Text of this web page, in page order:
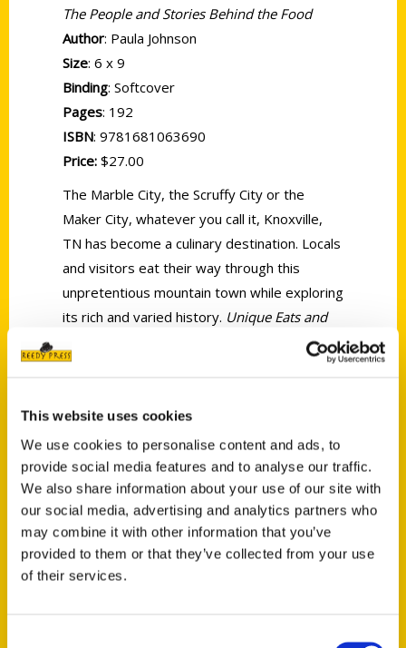
This website uses cookies
We use cookies to personalise content and ads, to
provide social media features and to analyse our traffic.
We also share information about your use of our site with
our social media, advertising and analytics partners who
may combine it with other information that you’ve
provided to them or that they’ve collected from your use
of their services.
The People and Stories Behind the Food
Author: Paula Johnson
Size: 6 x 9
Binding: Softcover
Pages: 192
ISBN: 9781681063690
Price: $27.00
The Marble City, the Scruffy City or the
Maker City, whatever you call it, Knoxville,
TN has become a culinary destination. Locals
and visitors eat their way through this
unpretentious mountain town while exploring
its rich and varied history. Unique Eats and
is your dining guide
through the city.
own Appalachian flavors such as buttermilk
biscuits or savory cornbread, fried green
tomatoes and fried chicken to dishes
brought from France, Israel, Morocco and
around the globe. Take a trip through our
historic buildings turned modern
restaurants, including one of Knoxville’s first